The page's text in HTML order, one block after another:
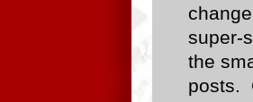
super-
the
posts.